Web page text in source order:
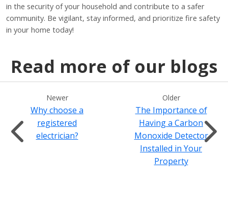
in the security of your household and contribute to a safer
community. Be vigilant, stay informed, and prioritize fire safety
in your home today!
Read more of our blogs
Newer
Why choose a
registered
electrician?
Older
The Importance of
Having a Carbon
Monoxide Detector
Installed in Your
Property